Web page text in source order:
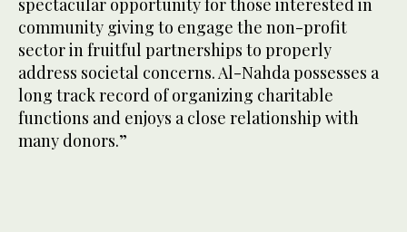
spectacular opportunity for those interested in
community giving to engage the non-profit
sector in fruitful partnerships to properly
address societal concerns. Al-Nahda possesses a
long track record of organizing charitable
functions and enjoys a close relationship with
many donors.”